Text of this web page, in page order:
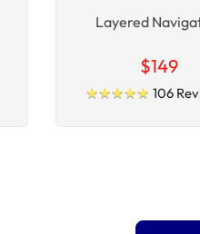
Layered
$149
★★★★★
★★★★★ 106